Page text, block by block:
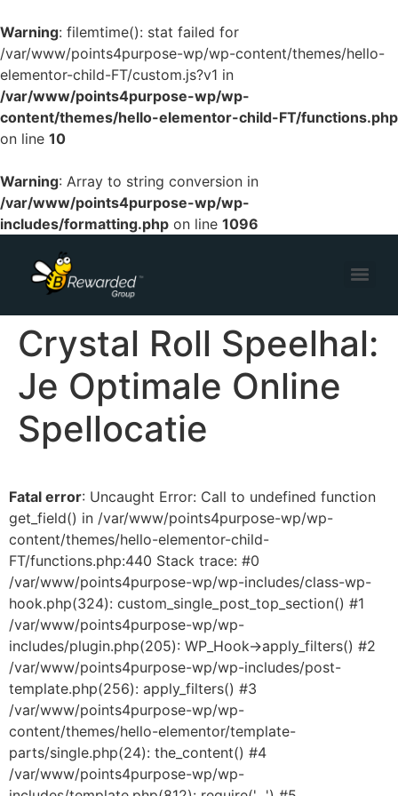
Warning: filemtime(): stat failed for
/var/www/points4purpose-wp/wp-content/themes/hello-
elementor-child-FT/custom.js?v1 in
/var/www/points4purpose-wp/wp-
content/themes/hello-elementor-child-FT/functions.php
on line 10
Warning: Array to string conversion in
/var/www/points4purpose-wp/wp-
includes/formatting.php on line 1096
Crystal Roll Speelhal:
Je Optimale Online
Spellocatie
Fatal error: Uncaught Error: Call to undefined function
get_field() in /var/www/points4purpose-wp/wp-
content/themes/hello-elementor-child-
FT/functions.php:440 Stack trace: #0
/var/www/points4purpose-wp/wp-includes/class-wp-
hook.php(324): custom_single_post_top_section() #1
/var/www/points4purpose-wp/wp-
includes/plugin.php(205): WP_Hook->apply_filters() #2
/var/www/points4purpose-wp/wp-includes/post-
template.php(256): apply_filters() #3
/var/www/points4purpose-wp/wp-
content/themes/hello-elementor/template-
parts/single.php(24): the_content() #4
/var/www/points4purpose-wp/wp-